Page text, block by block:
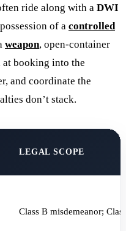
ride along with a DWI
of a controlled
weapon, open-container
at booking into the
and coordinate the
don’t stack.
LEGAL SCOPE
Class B misdemeanor;